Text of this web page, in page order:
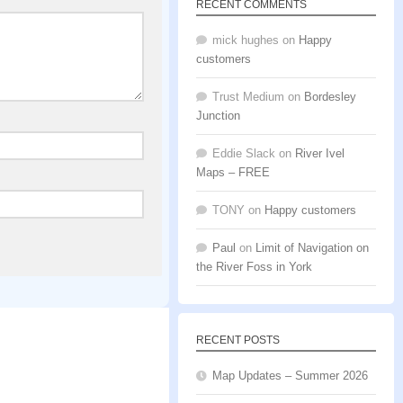
RECENT COMMENTS
mick hughes on Happy
customers
Trust Medium on Bordesley
Junction
Eddie Slack on River Ivel
Maps – FREE
TONY on Happy customers
Paul on
Limit of Navigation on
the River Foss in York
RECENT POSTS
Map Updates – Summer 2026